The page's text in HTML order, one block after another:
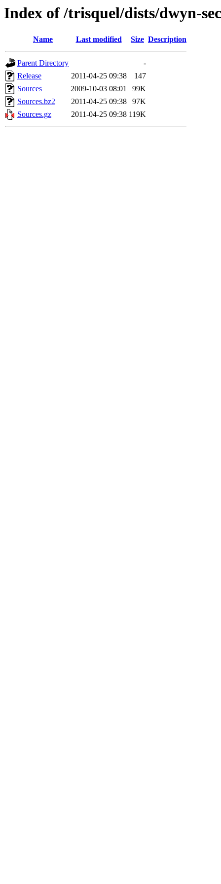
Index of /trisquel/dists/dwyn-
Name Last modified Size Description
Parent Directory
-
Release
2011-04-25 09:38
147
Sources
2009-10-03 08:01
99K
Sources.bz2
2011-04-25 09:38
97K
Sources.gz
2011-04-25 09:38 119K